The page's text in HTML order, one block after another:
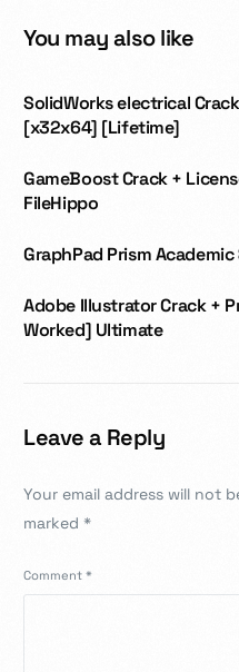
You may also like
SolidWorks electrical
[x32x64] [Lifetime]
GameBoost Crack +
FileHippo
GraphPad Prism
Adobe Illustrator Crack +
Worked] Ultimate
Leave a Reply
Your email address will not
marked*
Comment*